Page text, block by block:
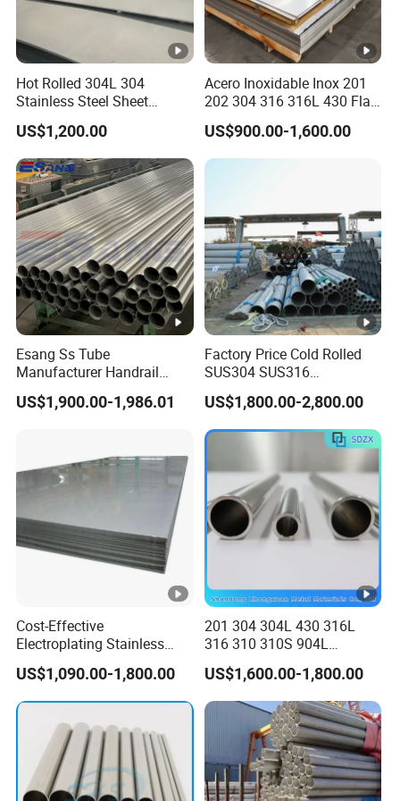
Hot Rolled 304L 304
Stainless Steel Sheet
Decorative 201 316L/317L
No. 1 Surface Factory
Directly 321 310S 309S
Duplex Stainless Steel Plate
Cutting Wholesaler
US$1,200.00
Acero Inoxidable Inox 201
202 304 316 316L 430 Flat
Plate Cold Rolled 2b Ba
Mirror Matte Hairline Ss
Panel Stainless Steel Sheet
4X8FT 5X10FT
US$900.00-1,600.00
Esang Ss Tube
Manufacturer Handrail
Polished Brushed Round 2
Inch Welded 304 Stainless
US$1,900.00-1,986.01
Factory Price Cold Rolled
SUS304 SUS316
1"2"3"4"5"6"8"10" Stainless
Steel Seamless Pipe
Specially Treated for Liquid
Cooling ASTM GB En AISI
US$1,800.00-2,800.00
Cost-Effective
Electroplating Stainless
Steel Plate for Industrial
Manufacturing
US$1,090.00-1,800.00
201 304 304L 430 316L
316 310 310S 904L
Stainless Steel
Round/Square Seamless
Welded
Pipe/Titanium/Nickel/Alum
inum/ERW Oil Casing Steel
Pipe Factory Stock
US$1,600.00-1,800.00